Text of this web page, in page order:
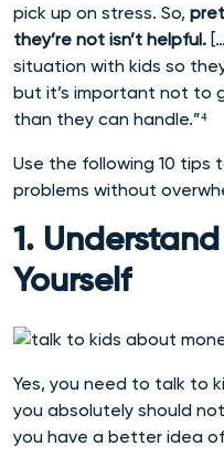
pick up on stress. So,
they’re not isn’t helpful.
situation with kids so
but it’s important not to
than they can handle.”⁴
Use the following 10
problems without
1.
Yourself
Yes, you need to talk to
you absolutely should
you have a better idea